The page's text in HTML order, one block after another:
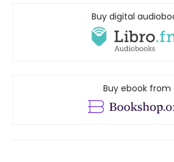
Buy digital
Buy ebook from